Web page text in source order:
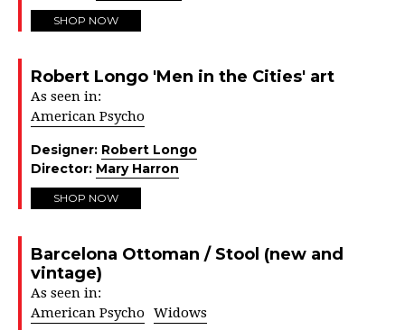
SHOP NOW
Robert Longo 'Men in the Cities' art
As seen in:
American Psycho
Designer: Robert Longo
Director: Mary Harron
SHOP NOW
Barcelona Ottoman / Stool (new and
vintage)
As seen in:
American Psycho
Widows